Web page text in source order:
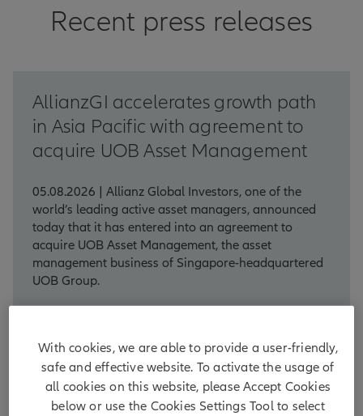
Recent press releases
AllianzGI accelerates growth path
in Asia Pacific with agreement to
acquire UOB Asset Management
05.08.2026 | Allianz Global Investors, one of the
world’s leading active asset managers, announced
today that it has entered into an agreement to
acquire UOB Asset Management, the asset
management business of Singapore-headquartered
UOB Group.
2 days ago
With cookies, we are able to provide a user-friendly,
safe and effective website. To activate the usage of
all cookies on this website, please Accept Cookies
below or use the Cookies Settings Tool to select